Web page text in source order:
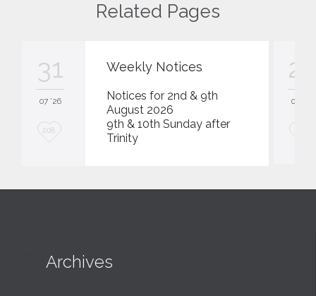
Related Pages
31
07 '26
L
208
Weekly Notices
Notices for 2nd & 9th
August 2026
9th & 10th Sunday after
Trinity
23
07 '26
Archives